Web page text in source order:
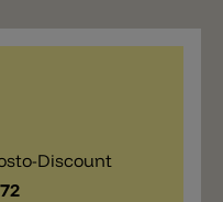
Discount